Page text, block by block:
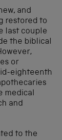
and
restored to
last couple
the biblical
or
eighteenth
medical
and
to the